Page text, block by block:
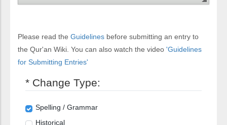
Please read the Guidelines before submitting an entry to
the Qur'an Wiki. You can also watch the video 'Guidelines
for Submitting Entries'
* Change Type:
Spelling / Grammar
Historical